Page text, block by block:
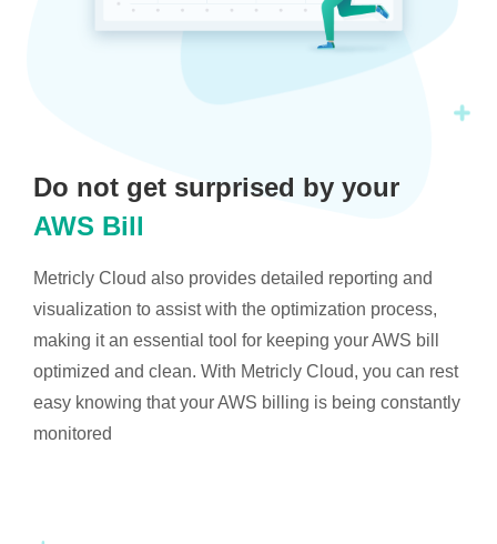
Do not get surprised by your
AWS Bill
Metricly Cloud also provides detailed reporting and
visualization to assist with the optimization process,
making it an essential tool for keeping your AWS bill
optimized and clean. With Metricly Cloud, you can rest
easy knowing that your AWS billing is being constantly
monitored